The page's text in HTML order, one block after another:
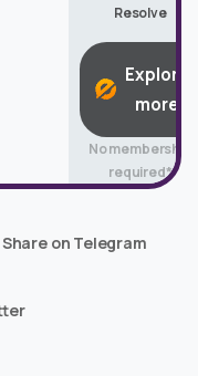
Resolve
Explore
more
No membership
required*
Share on Telegram